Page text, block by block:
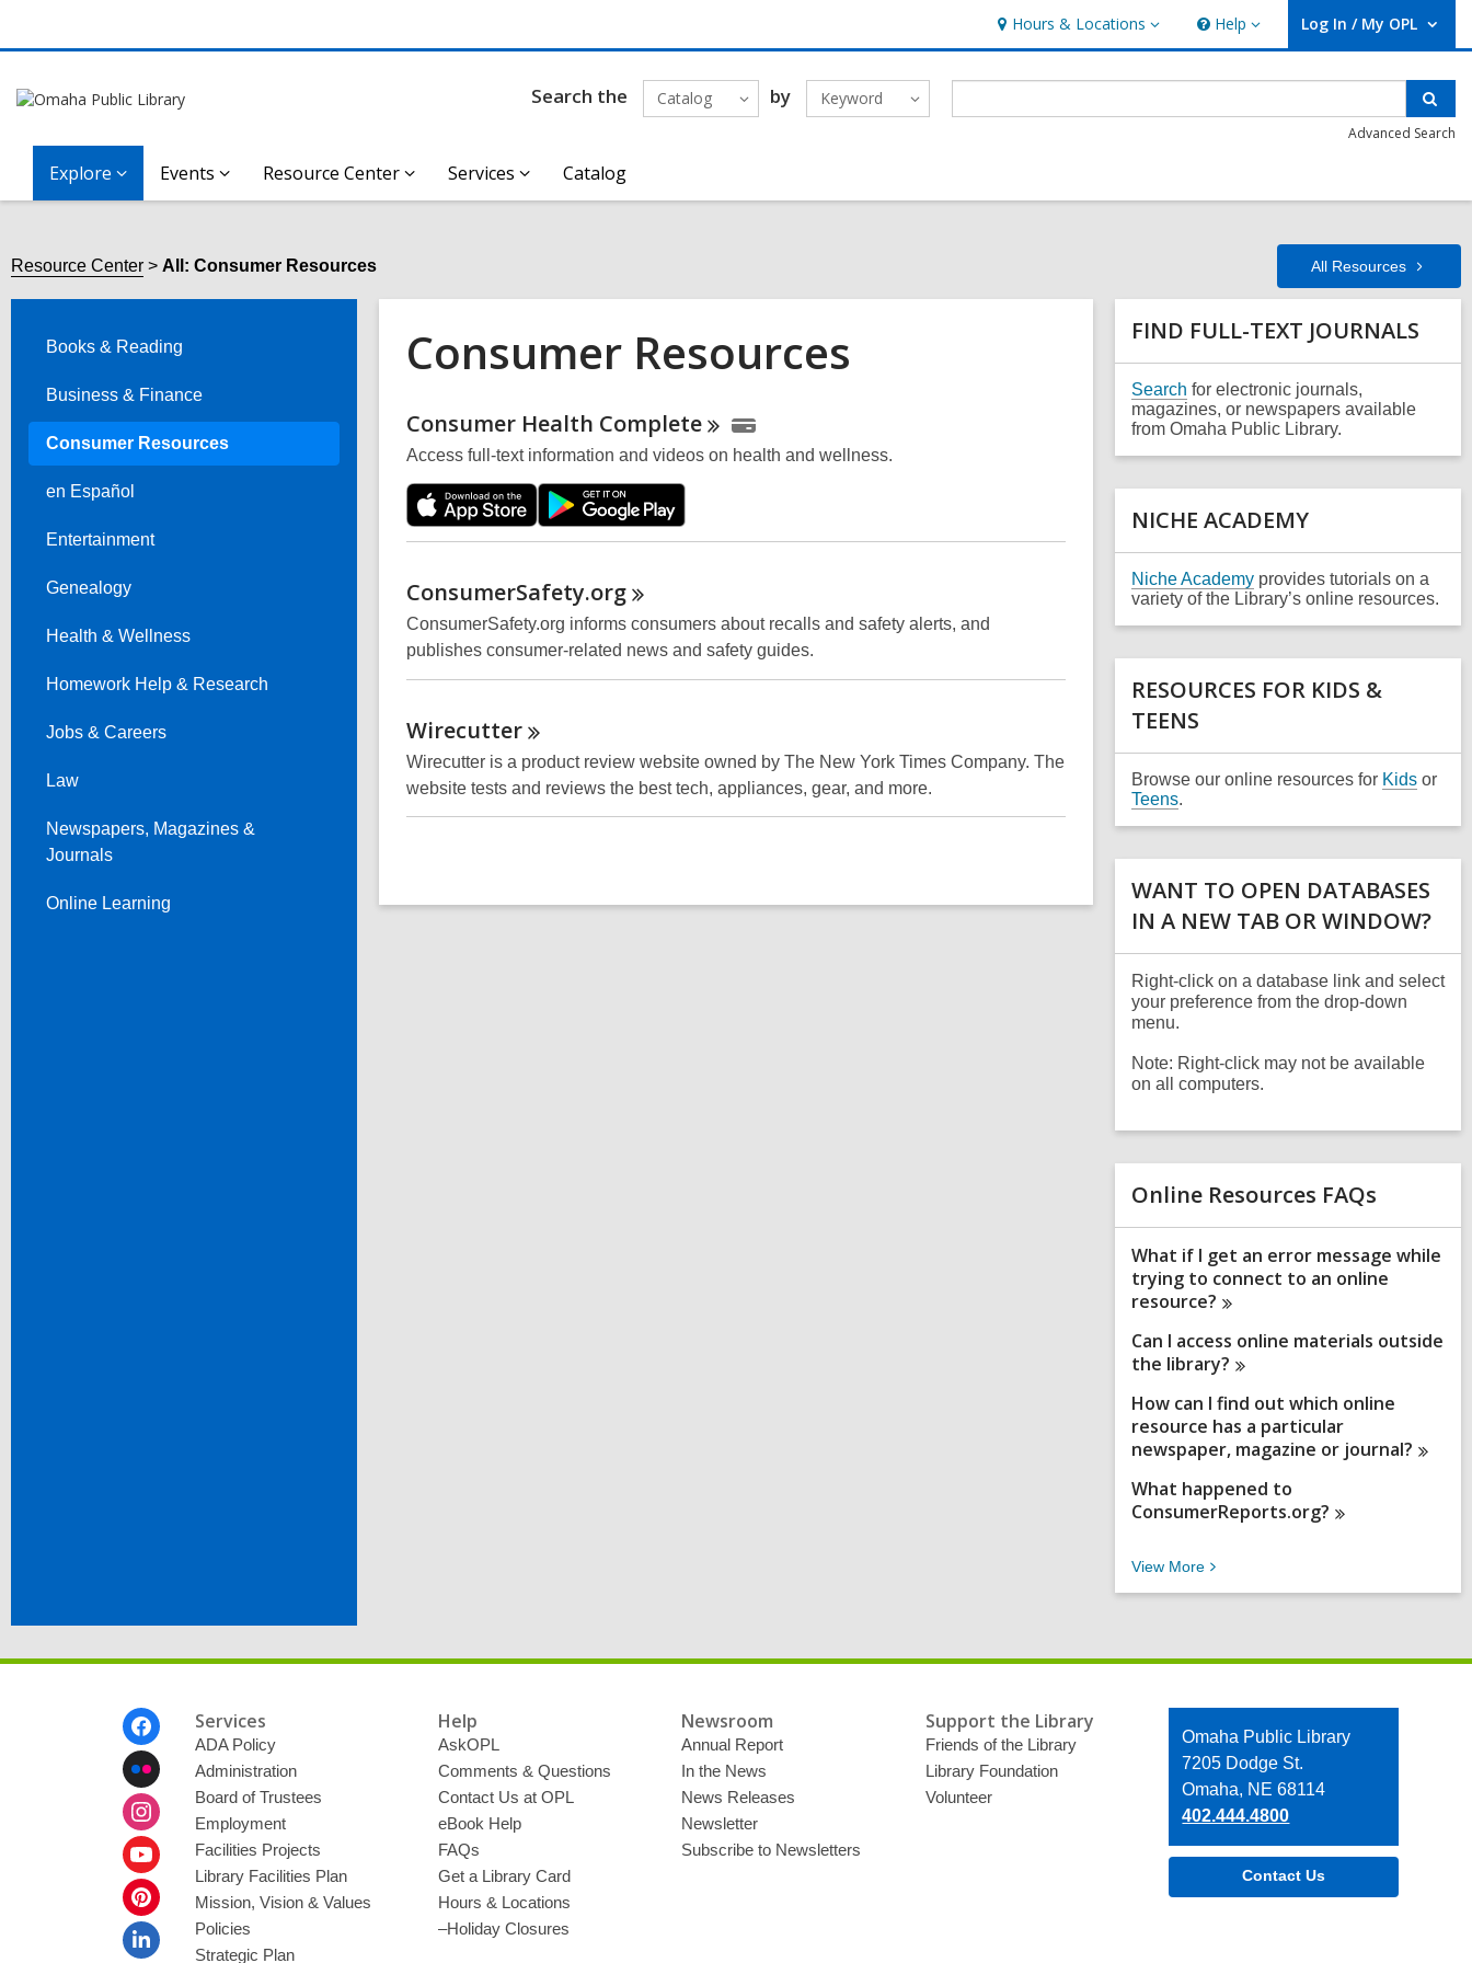
Hours & Locations
Hours
&
Locations
Help
Help Log In / My OPL
User Log In / My OPL.
Search the Catalog by Keyword
Advanced Search
Explore Events Resource Center Services Catalog
Resource Center All: Consumer Resources All Resources
Books & Reading
Business & Finance
Consumer Resources
en Español
Entertainment
Genealogy
Health & Wellness
Homework Help & Research
Jobs & Careers
Law
Newspapers, Magazines &
Journals
Online Learning
Consumer Resources
Online
Resources
Consumer Health Complete
Access full-text information and videos on health and wellness.
ConsumerSafety.org
ConsumerSafety.org informs consumers about recalls and safety alerts, and
publishes consumer-related news and safety guides.
Wirecutter
Wirecutter is a product review website owned by The New York Times Company. The
website tests and reviews the best tech, appliances, gear, and more.
Related
Information
FIND FULL-TEXT JOURNALS
Search
o
p
s
n
w
i
n
o
w
for electronic journals,
magazines, or newspapers available
from Omaha Public Library.
NICHE ACADEMY
Niche Academy,
o
n
a
w
w
d
provides tutorials on a
variety of the Library’s online resources.
RESOURCES FOR KIDS &
TEENS
Browse our online resources for Kids or
Teens.
WANT TO OPEN DATABASES
IN A NEW TAB OR WINDOW?
Right-click on a database link and select
your preference from the drop-down
menu.
Note: Right-click may not be available
on all computers.
Online Resources FAQs
What if I get an error message while
trying to connect to an online
resource?
Can I access online materials outside
the library?
How can I find out which online
resource has a particular
newspaper, magazine or journal?
What happened to
ConsumerReports.org?
View More V
o
A
Q
s
Services
ADA Policy
Administration
Board of Trustees
Employment
Facilities Projects
Library Facilities Plan
Mission, Vision & Values
Policies
Strategic Plan
Help
AskOPL
Comments & Questions
Contact Us at OPL
eBook Help
FAQs
Get a Library Card
Hours & Locations
–Holiday Closures
Newsroom
Annual Report
In the News
News Releases
Newsletter
Subscribe to Newsletters
Support the Library
Friends of the Library
Library Foundation
Volunteer
Contact
the
Library
Omaha Public Library
7205 Dodge St.
Omaha, NE 68114
402.444.4800
Contact Us